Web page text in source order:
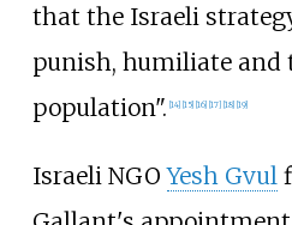
that the Israeli
punish, humiliate and
population". [14] [15] [16] [17] [18] [19]
Israeli NGOYesh Gvul